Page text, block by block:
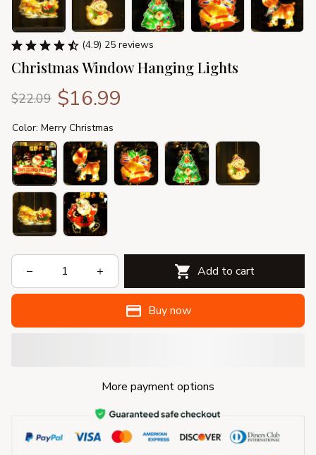
(4.9) 25 reviews
Christmas Window Hanging Lights
$22.09 $16.99
Color: Merry Christmas
Add to cart
Buy now
More payment options